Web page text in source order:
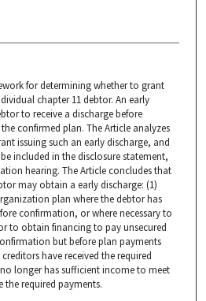
for determining whether to grant
chapter 11 debtor. An early
to receive a discharge before
confirmed plan. The Article analyzes
issuing such an early discharge, and
included in the disclosure statement,
hearing. The Article concludes that
may obtain a early discharge: (1)
plan where the debtor has
confirmation, or where necessary to
to obtain financing to pay unsecured
but before plan payments
have received the required
longer has sufficient income to meet
the required payments.